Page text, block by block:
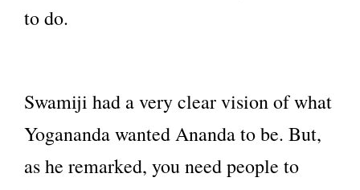
to do.
Swamiji had a very clear vision of what
Yogananda wanted Ananda to be. But,
as he remarked, you need people to